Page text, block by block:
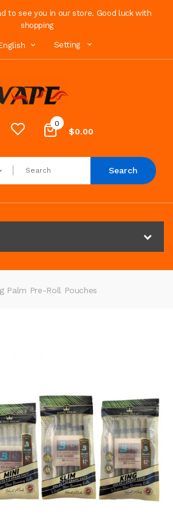
to see you in our store. Good luck with
shopping
Setting
0
$0.00
Search
Palm Pre-Roll Pouches